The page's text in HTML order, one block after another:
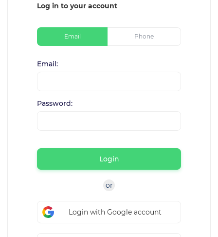
Log in to your account
Email Phone
Email:
Password:
Login
or
Login with Google account